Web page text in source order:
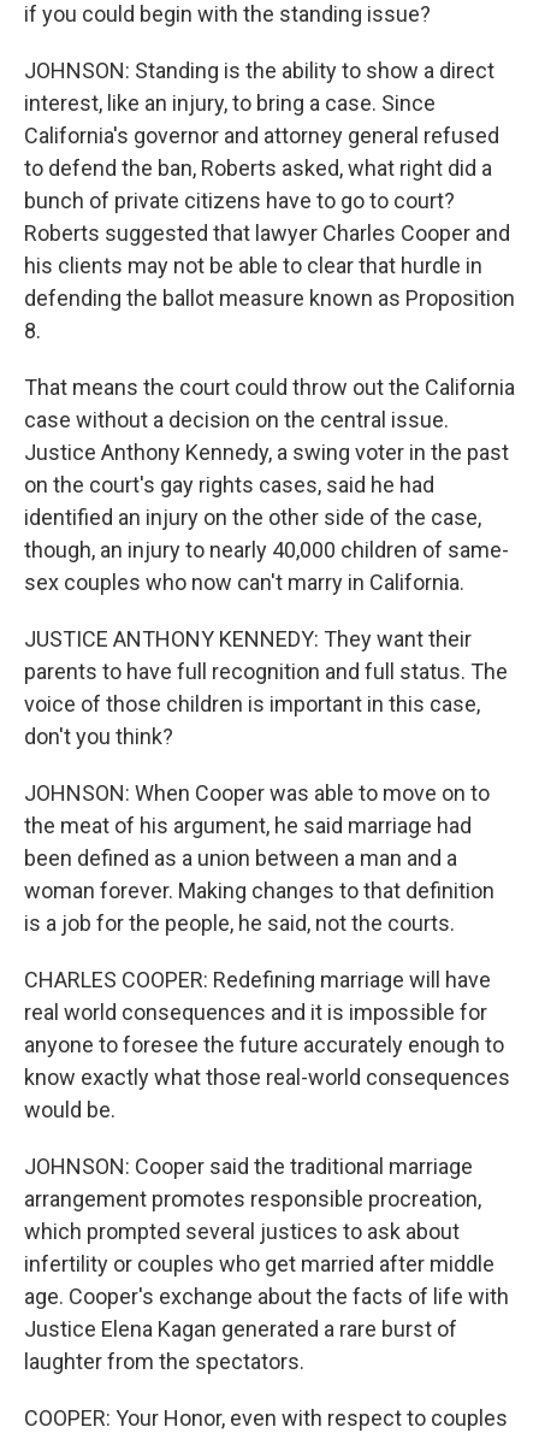
if you could begin with the standing issue?
JOHNSON: Standing is the ability to show a direct
interest, like an injury, to bring a case. Since
California's governor and attorney general refused
to defend the ban, Roberts asked, what right did a
bunch of private citizens have to go to court?
Roberts suggested that lawyer Charles Cooper and
his clients may not be able to clear that hurdle in
defending the ballot measure known as Proposition
8.
That means the court could throw out the California
case without a decision on the central issue.
Justice Anthony Kennedy, a swing voter in the past
on the court's gay rights cases, said he had
identified an injury on the other side of the case,
though, an injury to nearly 40,000 children of same-
sex couples who now can't marry in California.
JUSTICE ANTHONY KENNEDY: They want their
parents to have full recognition and full status. The
voice of those children is important in this case,
don't you think?
JOHNSON: When Cooper was able to move on to
the meat of his argument, he said marriage had
been defined as a union between a man and a
woman forever. Making changes to that definition
is a job for the people, he said, not the courts.
CHARLES COOPER: Redefining marriage will have
real world consequences and it is impossible for
anyone to foresee the future accurately enough to
know exactly what those real-world consequences
would be.
JOHNSON: Cooper said the traditional marriage
arrangement promotes responsible procreation,
which prompted several justices to ask about
infertility or couples who get married after middle
age. Cooper's exchange about the facts of life with
Justice Elena Kagan generated a rare burst of
laughter from the spectators.
COOPER: Your Honor, even with respect to couples